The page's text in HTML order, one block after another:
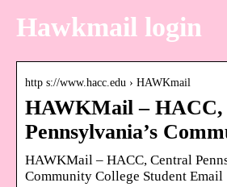
Hawkmail login
http s://www.hacc.edu › HAWKmail
HAWKMail –
Pennsylvania’s
HAWKMail – HACC, Central
Community College Student Email